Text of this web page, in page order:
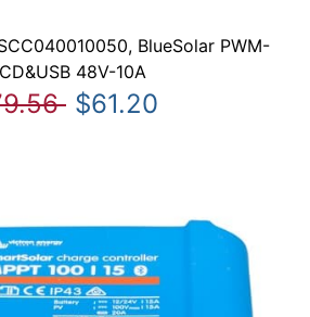
BlueSolar PWM-
48V-10A
$61.20